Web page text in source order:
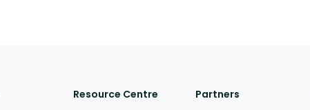
Resource Centre Partners